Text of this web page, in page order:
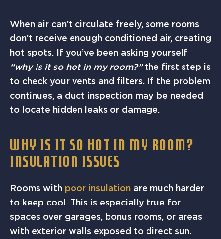
When air can’t circulate freely, some rooms
don’t receive enough conditioned air, creating
hot spots. If you’ve been asking yourself
“why is it so hot in my room?”the first step is
to check your vents and filters. If the problem
continues, a duct inspection may be needed
to locate hidden leaks or damage.
WHY IS IT SO HOT IN MY ROOM?
INSULATION ISSUES
Rooms with poor insulation are much harder
to keep cool. This is especially true for
spaces over garages, bonus rooms, or areas
with exterior walls exposed to direct sun.